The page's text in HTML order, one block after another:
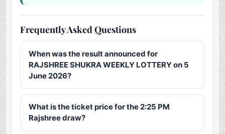
Frequently Asked Questions
When was the result announced for
RAJSHREE SHUKRA WEEKLY LOTTERY on 5
June 2026?
What is the ticket price for the 2:25 PM
Rajshree draw?